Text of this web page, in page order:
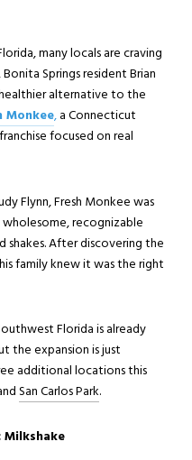
many locals are craving
Springs resident Brian
alternative to the
Monkee,a Connecticut
focused on real
Flynn, Fresh Monkee was
recognizable
After discovering the
family knew it was the right
Florida is already
the expansion is just
additional locations this
San Carlos Park.